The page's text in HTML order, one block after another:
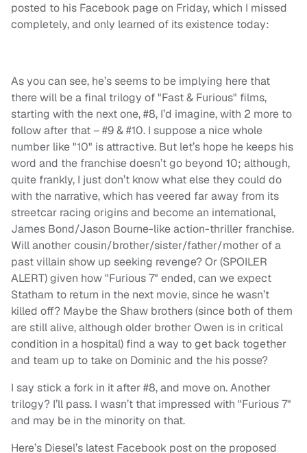
posted to his Facebook page on Friday, which I missed
completely, and only learned of its existence today:
As you can see, he’s seems to be implying here that
there will be a final trilogy of "Fast & Furious" films,
starting with the next one, #8, I’d imagine, with 2 more to
follow after that – #9 & #10. I suppose a nice whole
number like "10" is attractive. But let’s hope he keeps his
word and the franchise doesn’t go beyond 10; although,
quite frankly, I just don’t know what else they could do
with the narrative, which has veered far away from its
streetcar racing origins and become an international,
James Bond/Jason Bourne-like action-thriller franchise.
Will another cousin/brother/sister/father/mother of a
past villain show up seeking revenge? Or (SPOILER
ALERT) given how "Furious 7" ended, can we expect
Statham to return in the next movie, since he wasn’t
killed off? Maybe the Shaw brothers (since both of them
are still alive, although older brother Owen is in critical
condition in a hospital) find a way to get back together
and team up to take on Dominic and the his posse?
I say stick a fork in it after #8, and move on. Another
trilogy? I’ll pass. I wasn’t that impressed with "Furious 7"
and may be in the minority on that.
Here’s Diesel’s latest Facebook post on the proposed